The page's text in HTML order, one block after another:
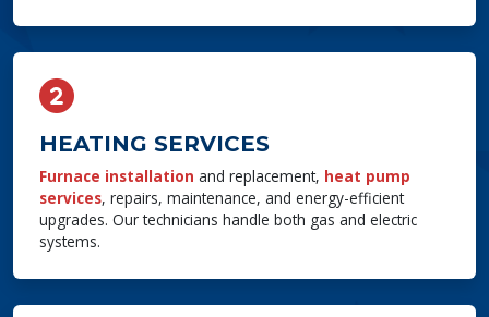
HEATING SERVICES
Furnace installation and replacement, heat pump
services, repairs, maintenance, and energy-efficient
upgrades. Our technicians handle both gas and electric
systems.